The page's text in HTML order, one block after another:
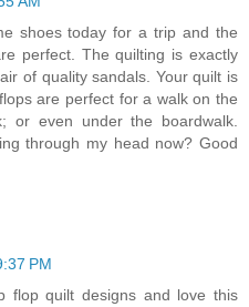
shoes today for a trip and the
perfect. The quilting is exactly
of quality sandals. Your quilt is
are perfect for a walk on the
or even under the boardwalk.
through my head now? Good
PM
flop quilt designs and love this